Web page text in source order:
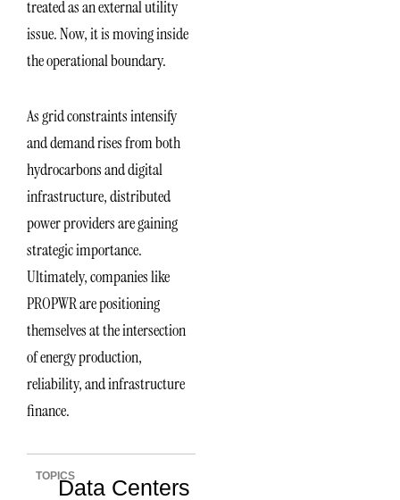
treated as an external utility
issue. Now, it is moving inside
the operational boundary.
As grid constraints intensify
and demand rises from both
hydrocarbons and digital
infrastructure, distributed
power providers are gaining
strategic importance.
Ultimately, companies like
PROPWR are positioning
themselves at the intersection
of energy production,
reliability, and infrastructure
finance.
TOPICSData Centers